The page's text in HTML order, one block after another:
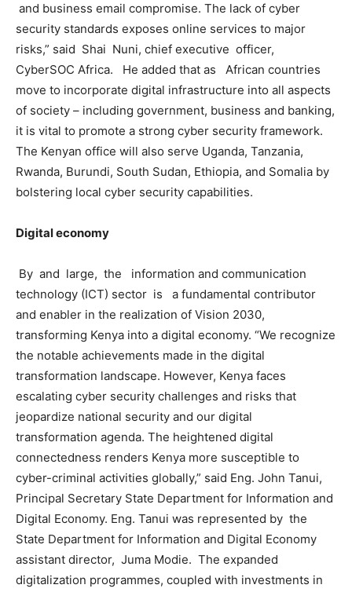
and business email compromise. The lack of cyber
security standards exposes online services to major
risks,” said Shai Nuni, chief executive officer,
CyberSOC Africa. He added that as African countries
move to incorporate digital infrastructure into all aspects
of society – including government, business and banking,
it is vital to promote a strong cyber security framework.
The Kenyan office will also serve Uganda, Tanzania,
Rwanda, Burundi, South Sudan, Ethiopia, and Somalia by
bolstering local cyber security capabilities.
Digital economy
By and large, the information and communication
technology (ICT) sector is a fundamental contributor
and enabler in the realization of Vision 2030,
transforming Kenya into a digital economy. “We recognize
the notable achievements made in the digital
transformation landscape. However, Kenya faces
escalating cyber security challenges and risks that
jeopardize national security and our digital
transformation agenda. The heightened digital
connectedness renders Kenya more susceptible to
cyber-criminal activities globally,” said Eng. John Tanui,
Principal Secretary State Department for Information and
Digital Economy. Eng. Tanui was represented by the
State Department for Information and Digital Economy
assistant director, Juma Modie. The expanded
digitalization programmes, coupled with investments in